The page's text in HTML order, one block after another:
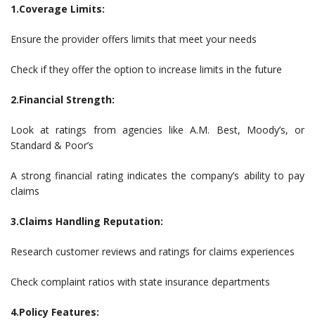
1.Coverage Limits:
Ensure the provider offers limits that meet your needs
Check if they offer the option to increase limits in the future
2.Financial Strength:
Look at ratings from agencies like A.M. Best, Moody’s, or
Standard & Poor’s
A strong financial rating indicates the company’s ability to pay
claims
3.Claims Handling Reputation:
Research customer reviews and ratings for claims experiences
Check complaint ratios with state insurance departments
4.Policy Features: